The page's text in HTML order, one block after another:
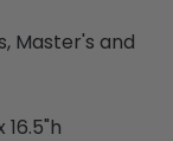
Master's and